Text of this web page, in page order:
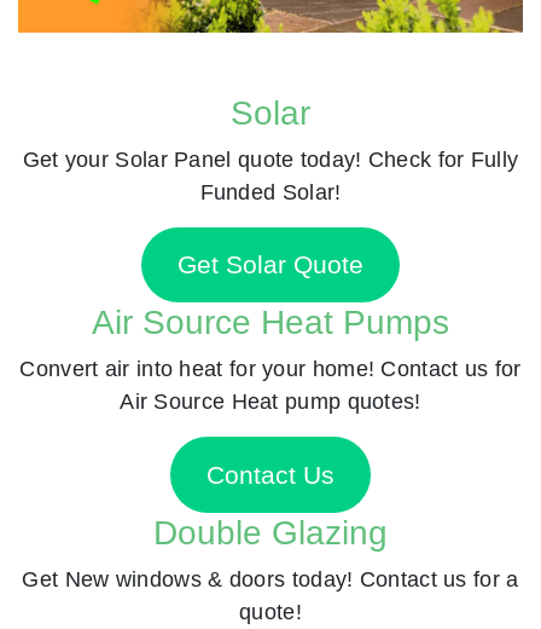
Solar
Get your Solar Panel quote today! Check for Fully
Funded Solar!
Get Solar Quote
Air Source Heat Pumps
Convert air into heat for your home! Contact us for
Air Source Heat pump quotes!
Contact Us
Double Glazing
Get New windows & doors today! Contact us for a
quote!